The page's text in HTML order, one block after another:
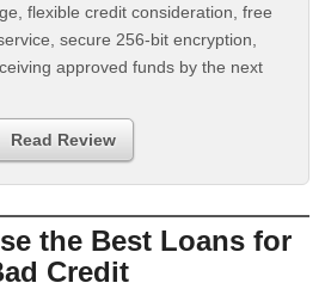
flexible credit consideration, free
secure 256-bit encryption,
approved funds by the next
Read Review
the Best Loans for
Credit